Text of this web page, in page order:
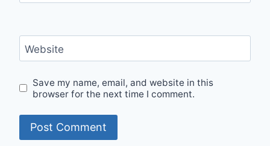
Website
Save my name, email, and website in this
browser for the next time I comment.